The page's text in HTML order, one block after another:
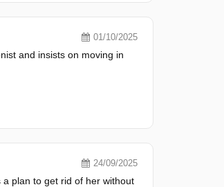
01/10/2025
and insists on moving in
24/09/2025
plan to get rid of her without